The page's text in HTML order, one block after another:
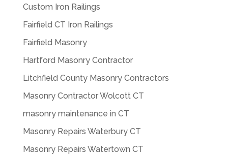
Custom Iron Railings
Fairfield CT Iron Railings
Fairfield Masonry
Hartford Masonry Contractor
Litchfield County Masonry Contractors
Masonry Contractor Wolcott CT
masonry maintenance in CT
Masonry Repairs Waterbury CT
Masonry Repairs Watertown CT